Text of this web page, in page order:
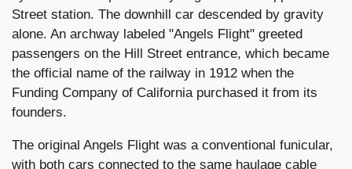
Street station. The downhill car descended by gravity
alone. An archway labeled "Angels Flight" greeted
passengers on the Hill Street entrance, which became
the official name of the railway in 1912 when the
Funding Company of California purchased it from its
founders.
The original Angels Flight was a conventional funicular,
with both cars connected to the same haulage cable